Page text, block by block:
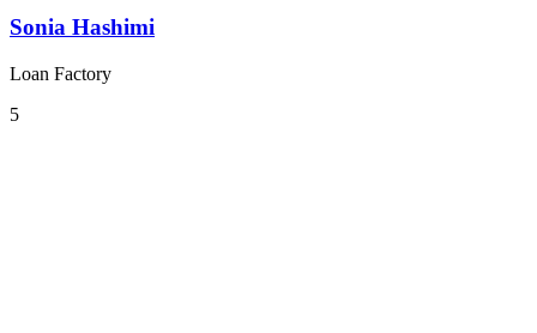
Sonia Hashimi
Loan Factory
5